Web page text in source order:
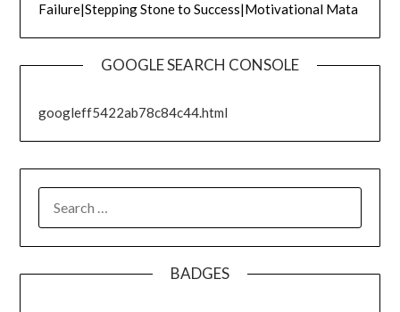
Failure|Stepping Stone to Success|Motivational Mata
GOOGLE SEARCH CONSOLE
googleff5422ab78c84c44.html
BADGES